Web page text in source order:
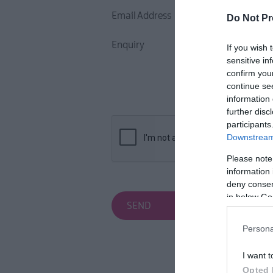
Do Not
If you wish
sensitive
confirm
continue
information
further
Please
information
deny
in below
I want
Opted
Email Address
Enquiry